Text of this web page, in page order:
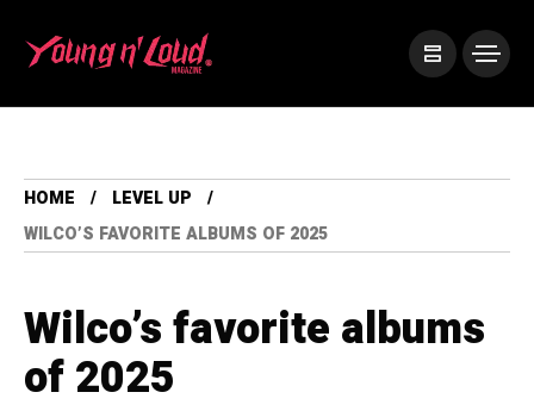
HOME
LEVEL UP
WILCO’S FAVORITE ALBUMS OF 2025
Wilco’s favorite albums
of 2025